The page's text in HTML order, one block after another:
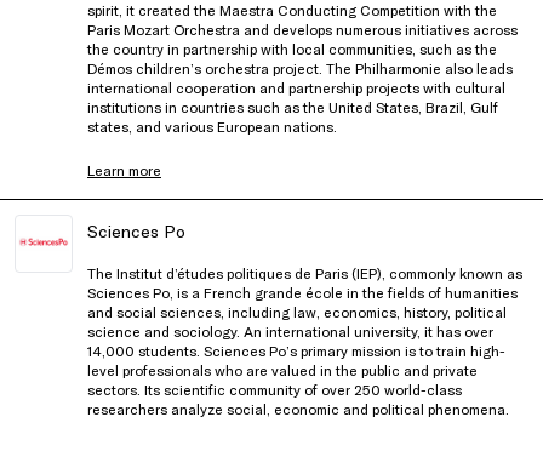
spirit, it created the Maestra Conducting Competition with the
Paris Mozart Orchestra and develops numerous initiatives across
the country in partnership with local communities, such as the
Démos children’s orchestra project. The Philharmonie also leads
international cooperation and partnership projects with cultural
institutions in countries such as the United States, Brazil, Gulf
states, and various European nations.
Learn more
Sciences Po
The Institut d’études politiques de Paris (IEP), commonly known as
Sciences Po, is a French grande école in the fields of humanities
and social sciences, including law, economics, history, political
science and sociology. An international university, it has over
14,000 students. Sciences Po’s primary mission is to train high-
level professionals who are valued in the public and private
sectors. Its scientific community of over 250 world-class
researchers analyze social, economic and political phenomena.